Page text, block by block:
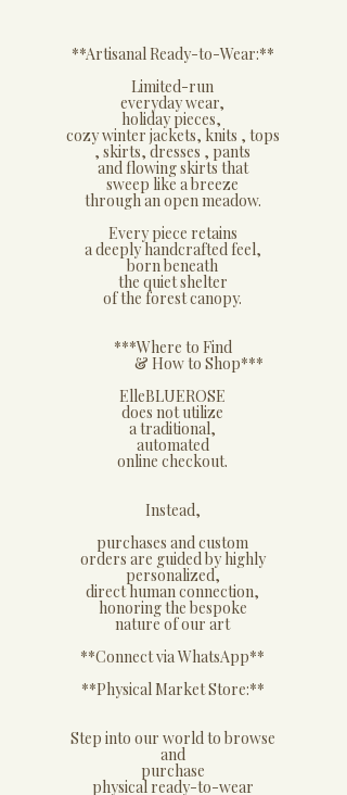
**​Artisanal Ready-to-Wear:**
​Limited-run
everyday wear,
holiday pieces,
cozy winter jackets, knits , tops
, skirts, dresses , pants
and flowing skirts that
sweep like a breeze
through an open meadow.
Every piece retains
a deeply handcrafted feel,
born beneath
the quiet shelter
of the forest canopy.
​***Where to Find
& How to Shop***
​ElleBLUEROSE
does not utilize
a traditional,
automated
online checkout.
​Instead,
purchases and custom
orders are guided by highly
personalized,
direct human connection,
honoring the bespoke
nature of our art
**Connect via WhatsApp**
​**Physical Market Store:**
​Step into our world to browse
and
purchase
physical ready-to-wear